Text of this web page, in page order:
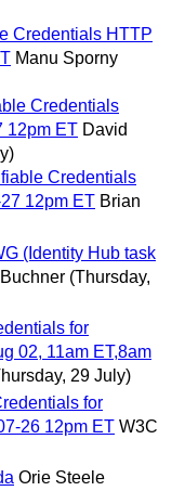
Credentials HTTP
Manu Sporny
Credentials
12pm ET David
Credentials
12pm ET Brian
(Identity Hub task
(Thursday,
for
02, 11am ET,8am
29 July)
for
26 12pm ET W3C
Orie Steele